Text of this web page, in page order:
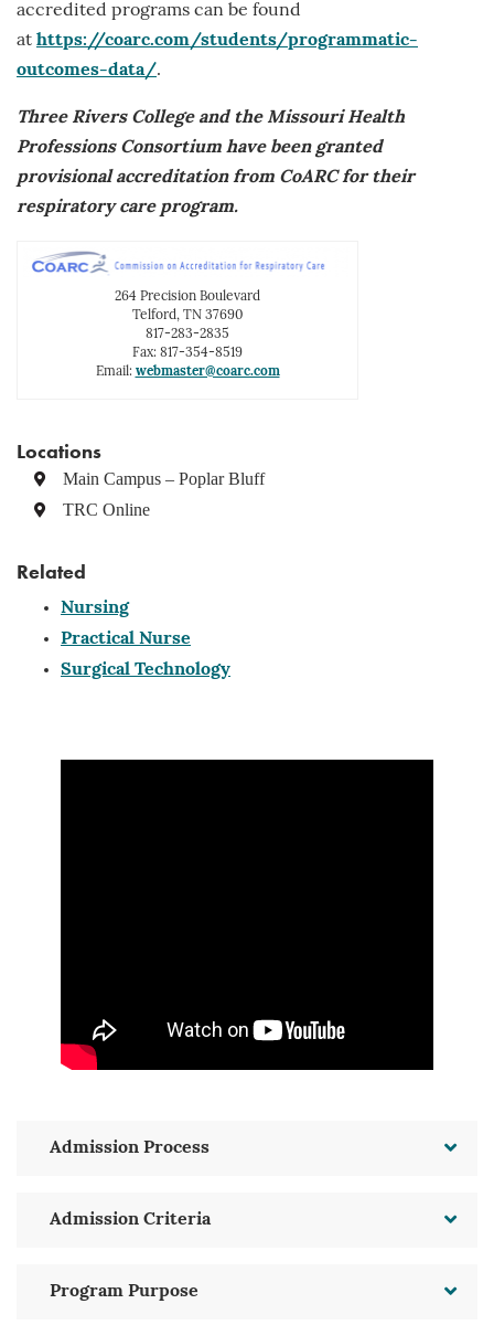
accredited programs can be found
at https://coarc.com/students/programmatic-
outcomes-data/.
Three Rivers College and the Missouri Health
Professions Consortium have been granted
provisional accreditation from CoARC for their
respiratory care program.
264 Precision Boulevard
Telford, TN 37690
817-283-2835
Fax: 817-354-8519
Email: webmaster@coarc.com
Locations
Main Campus – Poplar Bluff
TRC Online
Related
Nursing
Practical Nurse
Surgical Technology
Admission Process
Admission Criteria
Program Purpose